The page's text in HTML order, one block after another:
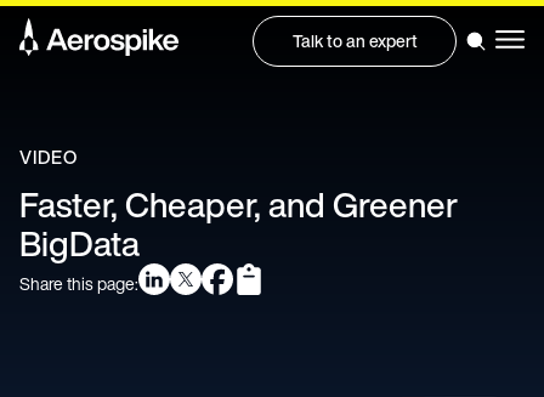
Talk to an expert
VIDEO
Faster, Cheaper, and Greener
BigData
Share this page: